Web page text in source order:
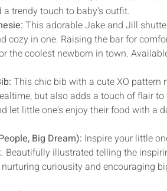
trendy touch to baby's outfit.
This adorable Jake and Jill
cozy in one. Raising the bar for
the coolest newborn in town.
This chic bib with a cute XO pattern
but also adds a touch of flair to
let little one's enjoy their food with a
Big Dream): Inspire your little
Beautifully illustrated telling the
curiousity and encouraging